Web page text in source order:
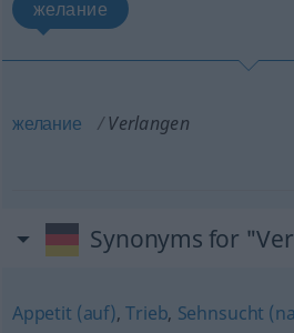
желание
желание Verlangen
Synonyms for
Appetit (auf),Trieb, Sehnsucht